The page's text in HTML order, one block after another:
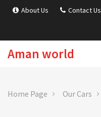
About Us Contact Us
Aman world
Home Page Our Cars